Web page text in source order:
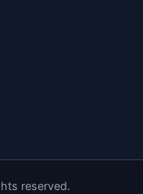
reserved.